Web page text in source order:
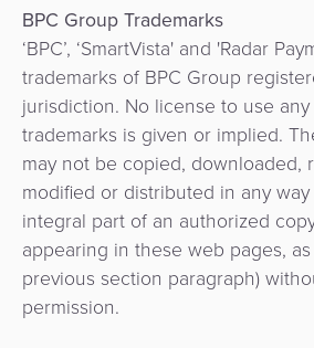
BPC Group Trademarks
‘BPC’, ‘SmartVista' and 'Radar
trademarks of BPC Group
jurisdiction. No license to use
trademarks is given or implied.
may not be copied, downloaded,
modified or distributed in any way
integral part of an authorized
appearing in these web pages,
previous section paragraph)
permission.